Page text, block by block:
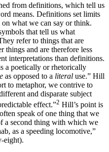
from definitions, which tell us
means. Definitions set limits
what we can say or think.
that tell us what
refer to things that are
things and are therefore less
interpretations than definitions.
a poetically or rhetorically
as opposed to a literal use.” Hill
to metaphor, we contrive to
and disparate subject
effect.”2 Hill’s point is
speak of one thing that we
a second thing with which we
as a speeding locomotive,”
eight).